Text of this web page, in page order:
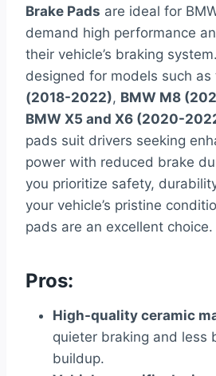
Brake Pads are ideal for
demand high performance
their vehicle’s braking
designed for models such as
(2018-2022), BMW M8
BMW X5 and X6 (2020-
pads suit drivers seeking
power with reduced brake
you prioritize safety,
your vehicle’s pristine
pads are an excellent choice.
Pros:
High-quality ceramic
quieter braking and less
buildup.